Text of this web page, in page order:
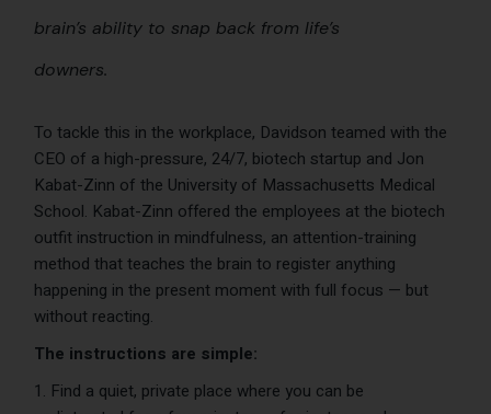
brain’s ability to snap back from life’s
downers.
To tackle this in the workplace, Davidson teamed with the
CEO of a high-pressure, 24/7, biotech startup and Jon
Kabat-Zinn of the University of Massachusetts Medical
School. Kabat-Zinn offered the employees at the biotech
outfit instruction in mindfulness, an attention-training
method that teaches the brain to register anything
happening in the present moment with full focus — but
without reacting.
The instructions are simple:
Find a quiet, private place where you can be